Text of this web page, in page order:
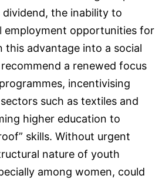
the inability to
employment opportunities for
this advantage into a social
a renewed focus
incentivising
such as textiles and
higher education to
skills. Without urgent
nature of youth
among women, could